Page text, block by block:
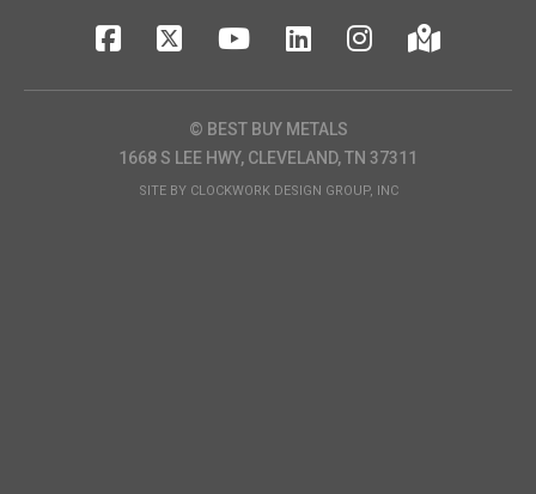
© BEST BUY METALS
1668 S LEE HWY, CLEVELAND, TN 37311
SITE BY CLOCKWORK DESIGN GROUP, INC